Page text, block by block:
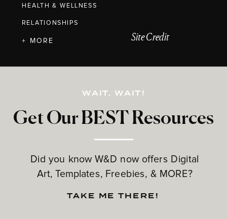
HEALTH & WELLNESS
RELATIONSHIPS
Get Our BEST Resources
Did you know W&D now offers Digital
Art, Templates, Freebies, & MORE?
+ MORE
WAIT, WAIT!
TAKE ME THERE!
Site Credit